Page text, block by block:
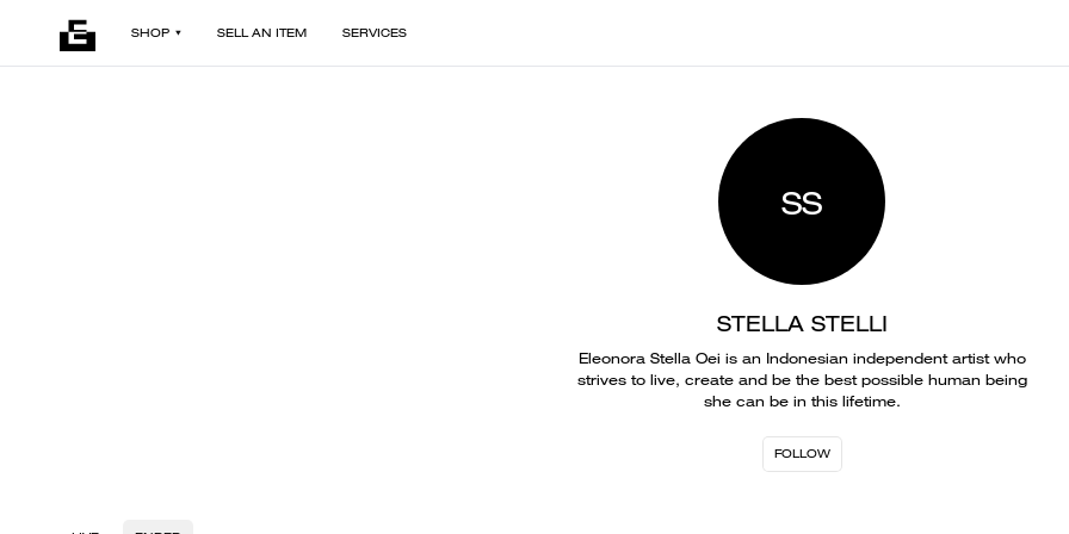
SHOP SELL AN ITEM SERVICES
SS
STELLA STELLI
Eleonora Stella Oei is an Indonesian independent artist who
strives to live, create and be the best possible human being
she can be in this lifetime.
FOLLOW